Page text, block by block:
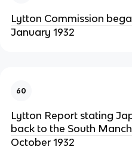
Lytton Commission
January 1932
60
Lytton Report stating
back to the South
October 1932